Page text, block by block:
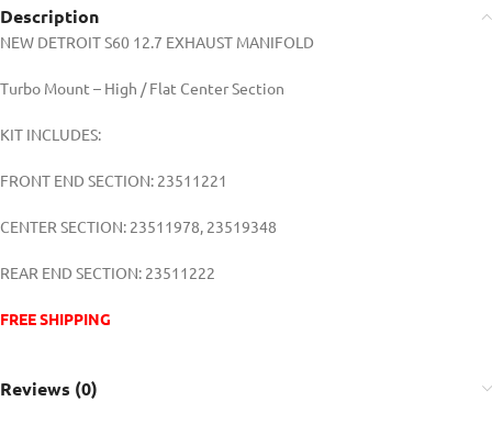
Description
NEW DETROIT S60 12.7 EXHAUST MANIFOLD
Turbo Mount – High / Flat Center Section
KIT INCLUDES:
FRONT END SECTION: 23511221
CENTER SECTION: 23511978, 23519348
REAR END SECTION: 23511222
FREE SHIPPING
Reviews (0)